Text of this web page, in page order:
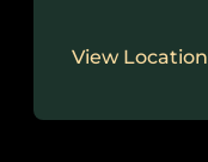
View Location